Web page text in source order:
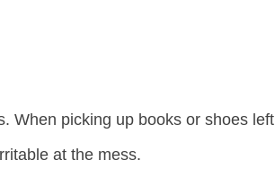
When picking up books or shoes left
at the mess.